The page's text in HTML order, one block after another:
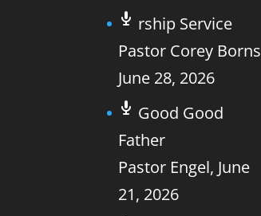
rship Service
Pastor Corey Borns
June 28, 2026
Good Good
Father
Pastor Engel, June
21, 2026